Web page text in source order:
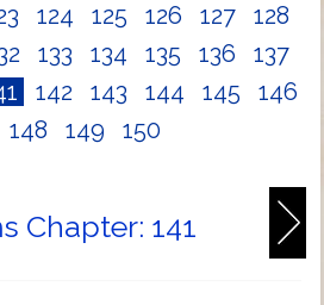
124 125 126 127
128
133 134 135 136
137
142 143 144 145
146
148 149 150
Chapter: 141